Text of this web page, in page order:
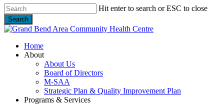
Hit enter to search or ESC to close
Search
Close
search
Menu
Home
About
About Us
Board of Directors
M-SAA
Strategic Plan & Quality Improvement Plan
Programs & Services